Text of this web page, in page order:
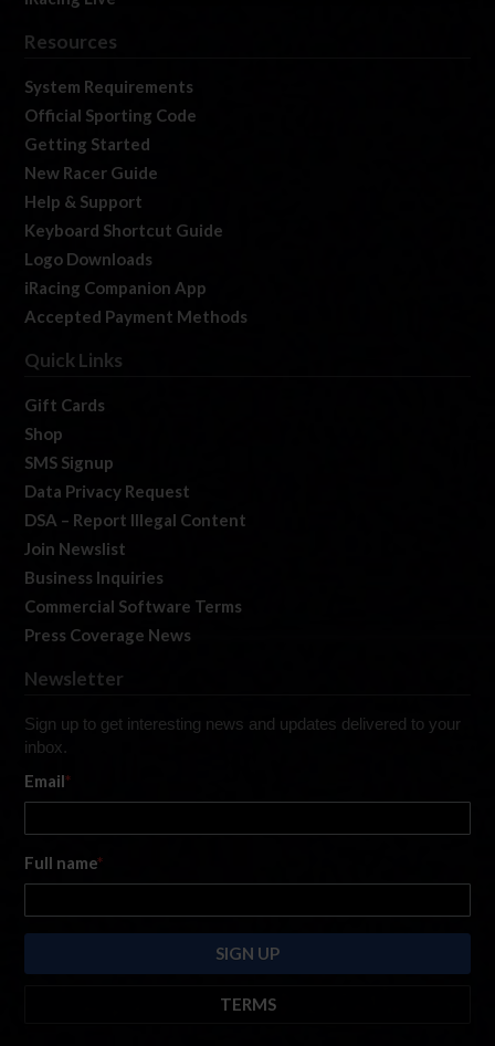
Resources
System Requirements
Official Sporting Code
Getting Started
New Racer Guide
Help & Support
Keyboard Shortcut Guide
Logo Downloads
iRacing Companion App
Accepted Payment Methods
Quick Links
Gift Cards
Shop
SMS Signup
Data Privacy Request
DSA – Report Illegal Content
Join Newslist
Business Inquiries
Commercial Software Terms
Press Coverage News
Newsletter
Sign up to get interesting news and updates delivered to your
inbox.
Email*
Full name*
TERMS